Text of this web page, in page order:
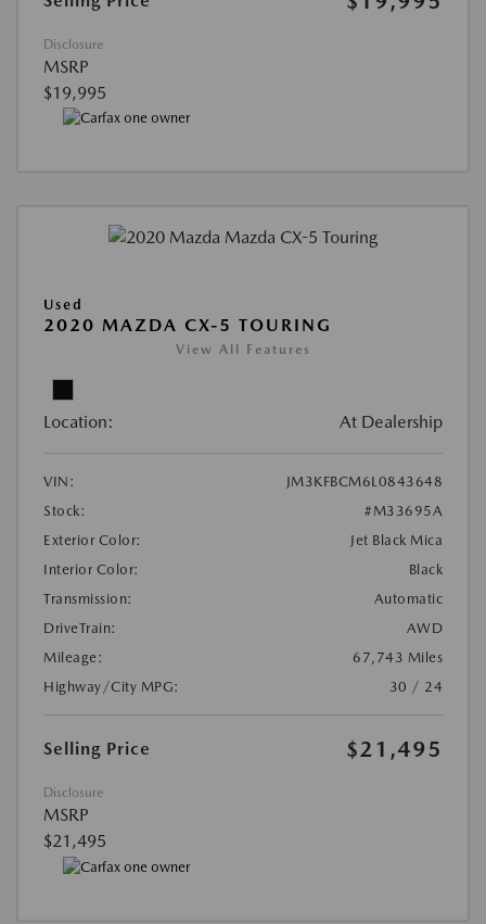
Disclosure
MSRP
$19,995
Used
2020 MAZDA CX-5 TOURING
View All Features
Location: At Dealership
VIN:
JM3KFBCM6L0843648
Stock:
#M33695A
Exterior Color:
Jet Black Mica
Interior Color:
Black
Transmission:
Automatic
DriveTrain:
AWD
Mileage:
67,743 Miles
Highway/City MPG:
30 / 24
Selling Price $21,495
Disclosure
MSRP
$21,495